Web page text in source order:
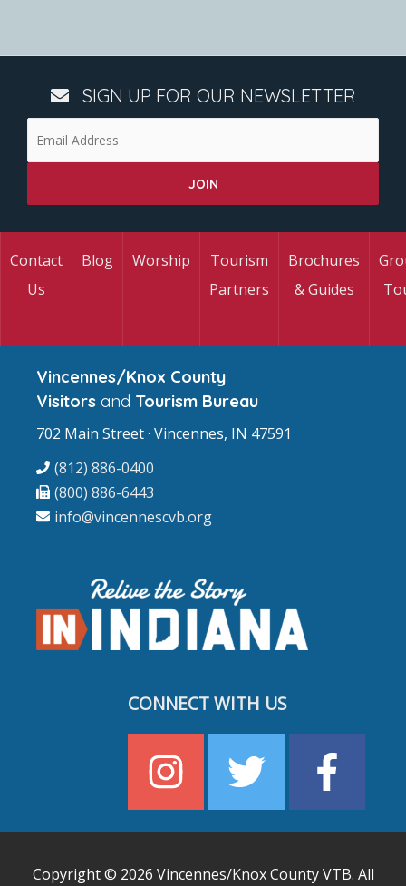
SIGN UP FOR OUR NEWSLETTER
Contact
Us
Blog Worship
Tourism
Partners
Brochures
& Guides
Vincennes/Knox County
Visitors and Tourism Bureau
702 Main Street · Vincennes, IN 47591
(812) 886-0400
(800) 886-6443
info@vincennescvb.org
CONNECT WITH US
Copyright © 2026 Vincennes/Knox County VTB. All